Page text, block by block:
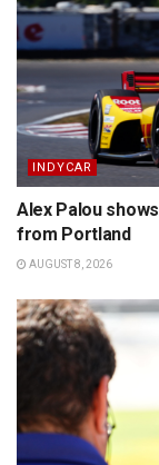
INDYCAR
Alex Palou
from Portland
AUGUST 8, 2026